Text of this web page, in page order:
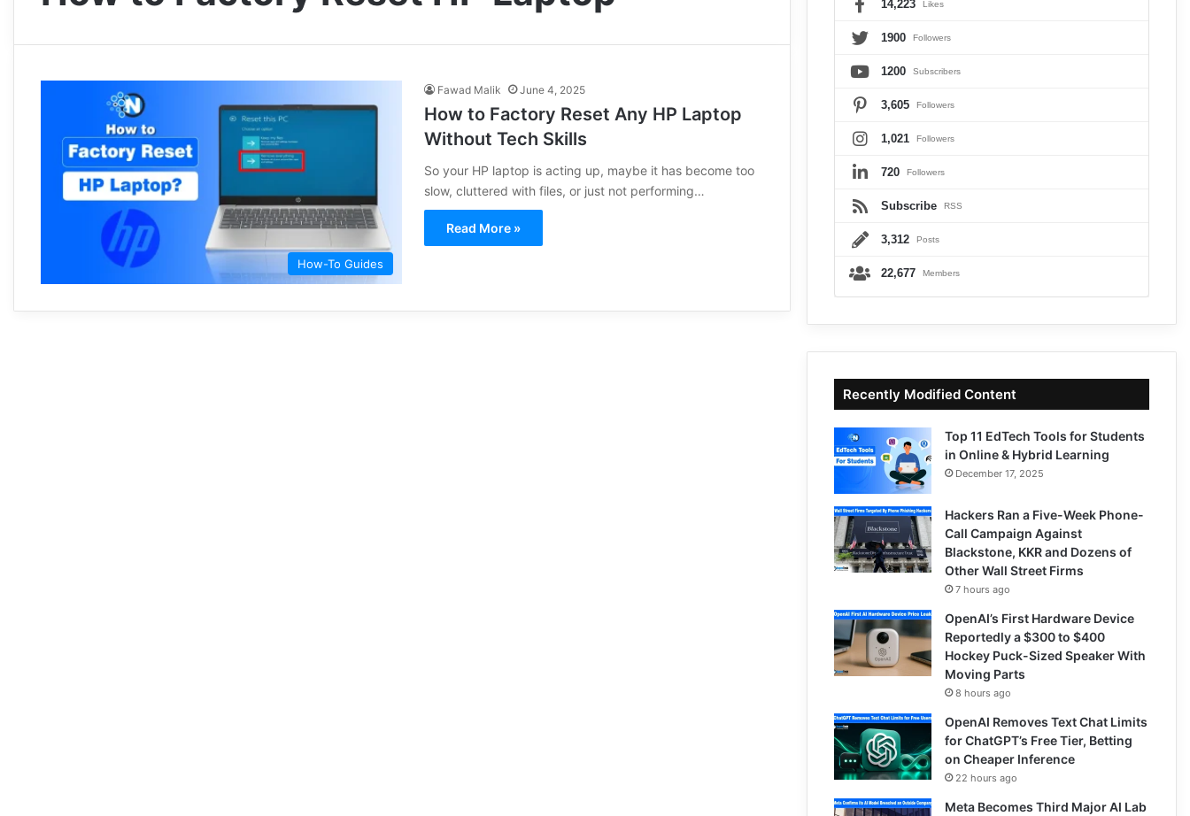
How-To Guides
Fawad Malik June 4, 2025
How to Factory Reset Any HP Laptop
Without Tech Skills
So your HP laptop is acting up, maybe it has become too
slow, cluttered with files, or just not performing…
Read More »
14,223 Likes
1900 Followers
1200 Subscribers
3,605 Followers
1,021 Followers
720 Followers
Subscribe RSS
3,312 Posts
22,677 Members
Recently Modified Content
Top 11 EdTech Tools for Students
in Online & Hybrid Learning
December 17, 2025
Hackers Ran a Five-Week Phone-
Call Campaign Against
Blackstone, KKR and Dozens of
Other Wall Street Firms
7 hours ago
OpenAI’s First Hardware Device
Reportedly a $300 to $400
Hockey Puck-Sized Speaker With
Moving Parts
8 hours ago
OpenAI Removes Text Chat Limits
for ChatGPT’s Free Tier, Betting
on Cheaper Inference
22 hours ago
Meta Becomes Third Major AI Lab